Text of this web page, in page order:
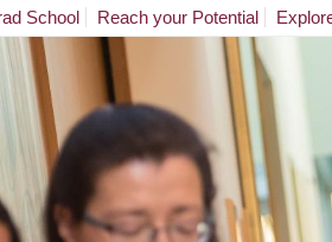
School Reach your Potential